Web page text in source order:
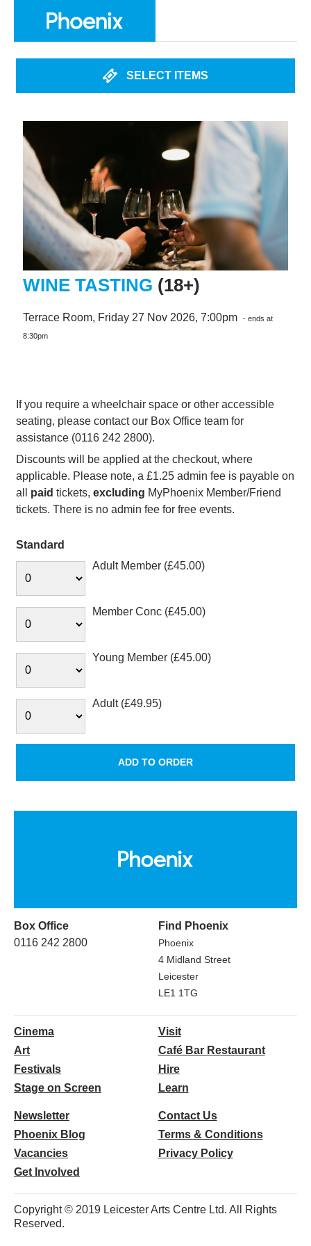
SELECT ITEMS
WINE TASTING (18+)
Terrace Room, Friday 27 Nov 2026, 7:00pm - ends at
8:30pm
If you require a wheelchair space or other accessible
seating, please contact our Box Office team for
assistance (0116 242 2800).
Discounts will be applied at the checkout, where
applicable. Please note, a £1.25 admin fee is payable on
all paid tickets, excluding MyPhoenix Member/Friend
tickets. There is no admin fee for free events.
Standard
Adult Member (£45.00)
Member Conc (£45.00)
Young Member (£45.00)
Adult (£49.95)
Box Office
0116 242 2800
Find Phoenix
Phoenix
4 Midland Street
Leicester
LE1 1TG
Cinema
Art
Festivals
Stage on Screen
Visit
Café Bar Restaurant
Hire
Learn
Newsletter
Phoenix Blog
Vacancies
Get Involved
Contact Us
Terms & Conditions
Privacy Policy
Copyright © 2019 Leicester Arts Centre Ltd. All Rights
Reserved.